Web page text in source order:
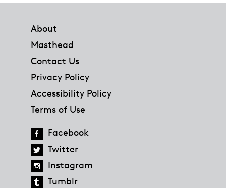
About
Masthead
Contact Us
Privacy Policy
Accessibility Policy
Terms of Use
Facebook
Twitter
Instagram
Tumblr